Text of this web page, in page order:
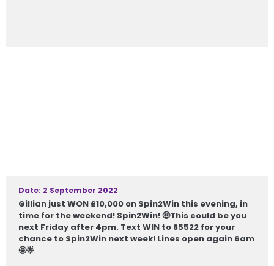
Date: 2 September 2022
Gillian just WON £10,000 on Spin2Win this evening, in
time for the weekend! Spin2Win! 🤑This could be you
next Friday after 4pm. Text WIN to 85522 for your
chance to Spin2Win next week! Lines open again 6am
🤩🌟